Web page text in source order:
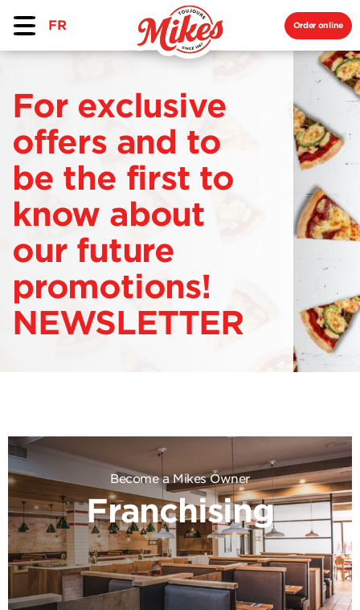
FR Order online
For exclusive
offers and to
be the first to
know about
our future
promotions!
NEWSLETTER
Become a Mikes Owner
Franchising